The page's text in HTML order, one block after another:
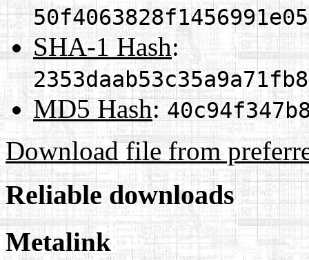
SHA-1 Hash:
MD5 Hash:
Download file from
Reliable downloads
Metalink